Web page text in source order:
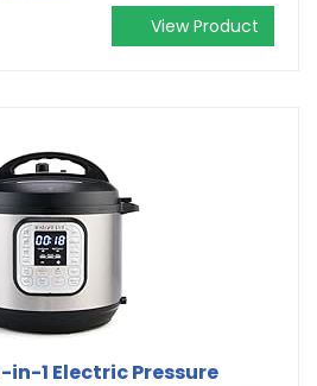
View Product
1 Electric Pressure